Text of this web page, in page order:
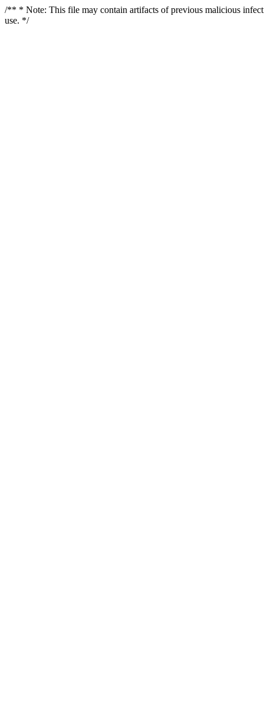
/** * Note: This file may contain artifacts of previous malicious
use. */